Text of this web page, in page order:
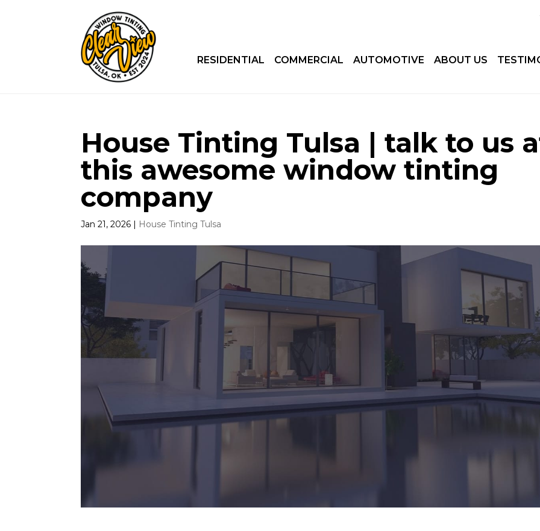
RESIDENTIAL COMMERCIAL AUTOMOTIVE ABOUT US
House Tinting Tulsa | talk to us
this awesome window tinting
company
Jan 21, 2026 | House Tinting Tulsa